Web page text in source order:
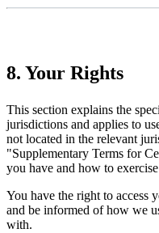
8. Your Rights
This section explains the
jurisdictions and applies to
not located in the relevant
"Supplementary Terms for
you have and how to
You have the right to access
and be informed of how we
with.